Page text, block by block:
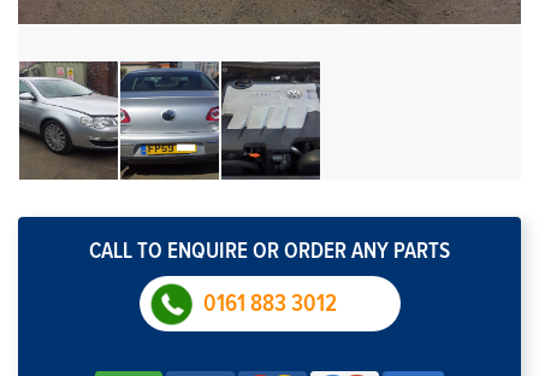
CALL TO ENQUIRE OR ORDER ANY PARTS
0161 883 3012